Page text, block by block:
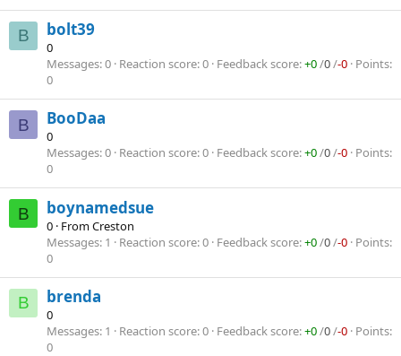
B bolt39
0
Messages 0 Reaction score 0 Feedback score +0/0/-0 Points
0
B BooDaa
0
Messages 0 Reaction score 0 Feedback score +0/0/-0 Points
0
B boynamedsue
0 · FromCreston
Messages 1 Reaction score 0 Feedback score +0/0/-0 Points
0
B brenda
0
Messages 1 Reaction score 0 Feedback score +0/0/-0 Points
0